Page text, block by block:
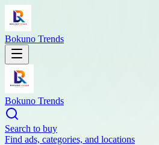
Bokuno Trends
Bokuno Trends
Search to buy
Find ads, categories, and locations